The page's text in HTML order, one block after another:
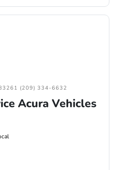
(209) 334-6632
Acura Vehicles